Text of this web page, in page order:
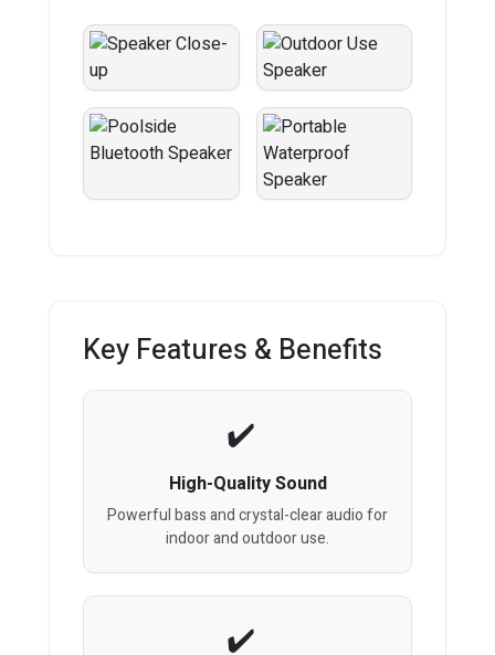
Key Features & Benefits
High-Quality Sound
Powerful bass and crystal-clear audio for
indoor and outdoor use.